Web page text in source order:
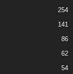
254
141
86
62
54